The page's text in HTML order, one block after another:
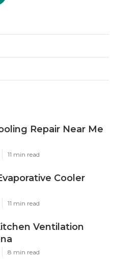
Repair Near Me
11 min read
Cooler
11 min read
Ventilation
8 min read